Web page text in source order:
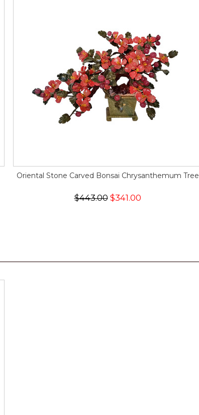
Oriental Stone Carved Bonsai Chrysanthemum Tree
$443.00$341.00